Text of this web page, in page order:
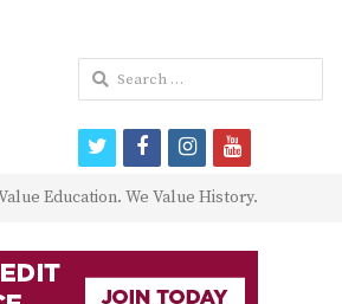
Education. We Value History.
Search
for:
twitterfacebookinstagram
youtube